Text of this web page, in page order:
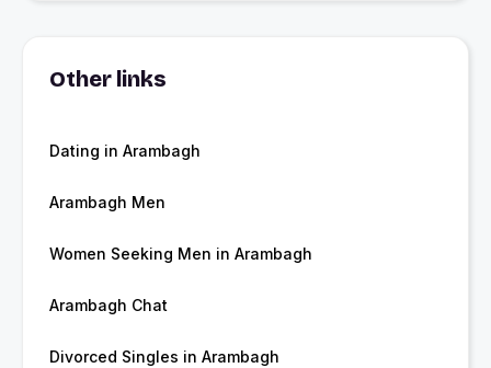
Other links
Dating in Arambagh
Arambagh Men
Women Seeking Men in Arambagh
Arambagh Chat
Divorced Singles in Arambagh